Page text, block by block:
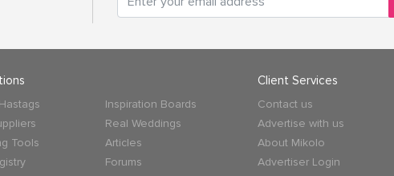
Tools
Inspiration Boards
Real Weddings
Articles
Forums
Client Services
Contact us
Advertise with us
About Mikolo
Advertiser Login